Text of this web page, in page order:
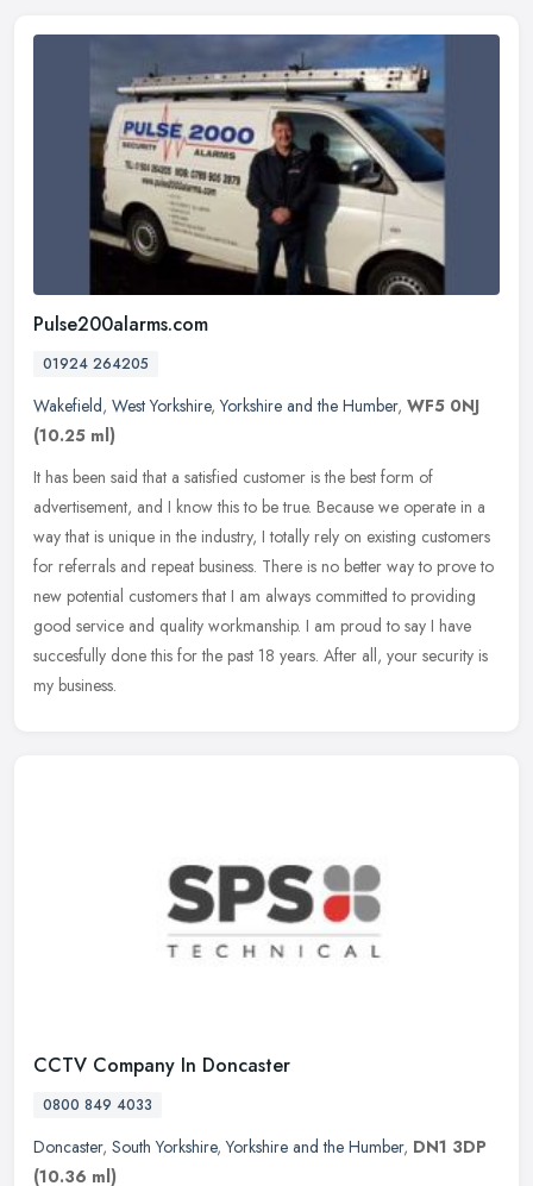
Pulse200alarms.com
01924 264205
Wakefield, West Yorkshire,Yorkshire and the Humber, WF5 0NJ
(10.25 ml)
It has been said that a satisfied customer is the best form of
advertisement, and I know this to be true. Because we operate in a
way that is unique in the industry, I totally rely on existing customers
for referrals and repeat business. There is no better way to prove to
new potential customers that I am always committed to providing
good service and quality workmanship. I am proud to say I have
succesfully done this for the past 18 years. After all, your security is
my business.
CCTV Company In Doncaster
0800 849 4033
Doncaster, South Yorkshire,Yorkshire and the Humber, DN1 3DP
(10.36 ml)